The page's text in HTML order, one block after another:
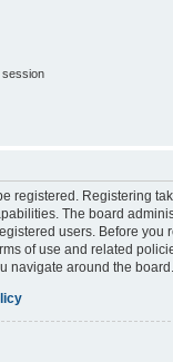
session
registered. Registering
The board
users. Before you
of use and related
navigate around the board.